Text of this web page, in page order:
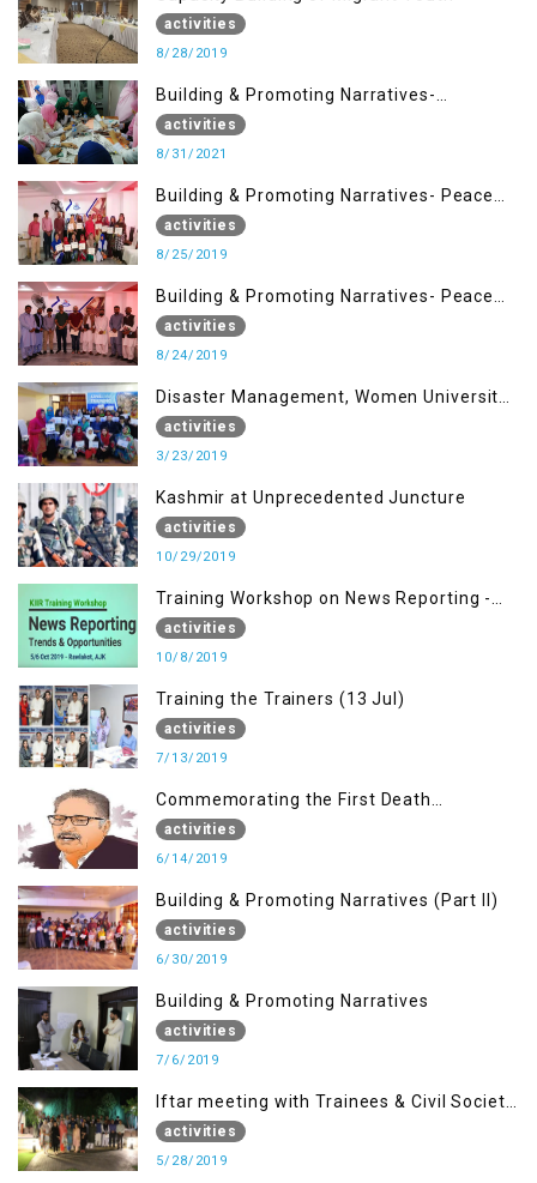
activities
8/28/2019
Building & Promoting Narratives-
Peacebuilding Advocacy (31st Aug)
activities
8/31/2021
Building & Promoting Narratives- Peace
building Advocacy (25th Aug)
activities
8/25/2019
Building & Promoting Narratives- Peace
building Advocacy (24th Aug)
activities
8/24/2019
Disaster Management, Women University
Bagh AJK
activities
3/23/2019
Kashmir at Unprecedented Juncture
activities
10/29/2019
Training Workshop on News Reporting -
Trends & Opportunities for Media
activities
10/8/2019
Training the Trainers (13 Jul)
activities
7/13/2019
Commemorating the First Death
Anniversary of Dr. Syed Shujaat Bukhari
activities
6/14/2019
Building & Promoting Narratives (Part II)
activities
6/30/2019
Building & Promoting Narratives
activities
7/6/2019
Iftar meeting with Trainees & Civil Society
Activists
activities
5/28/2019